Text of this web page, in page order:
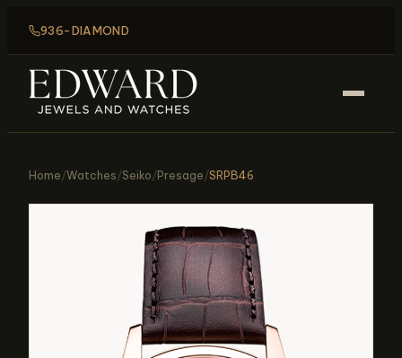
936-DIAMOND
Home/Watches/Seiko/Presage/SRPB46